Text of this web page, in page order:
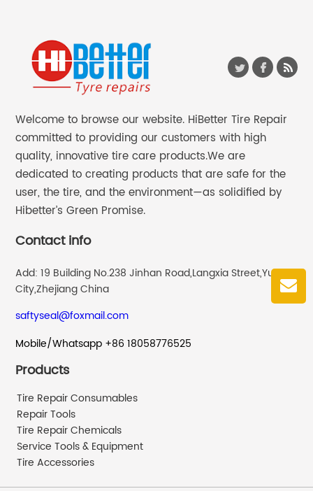
Welcome to browse our website. HiBetter Tire Repair
committed to providing our customers with high
quality, innovative tire care products.We are
dedicated to creating products that are safe for the
user, the tire, and the environment—as solidified by
Hibetter’s Green Promise.
Contact info
Add: 19 Building No.238 Jinhan Road,Langxia Street,Yuyao
City,Zhejiang China
saftyseal@foxmail.com
Mobile/Whatsapp +86 18058776525
Products
Tire Repair Consumables
Repair Tools
Tire Repair Chemicals
Service Tools & Equipment
Tire Accessories